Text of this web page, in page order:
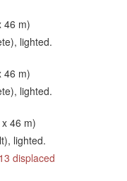
46 m)
lighted.
46 m)
lighted.
46 m)
lighted.
displaced